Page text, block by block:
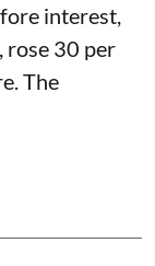
interest,
rose 30 per
The